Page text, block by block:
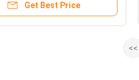
Get Best Price
<<